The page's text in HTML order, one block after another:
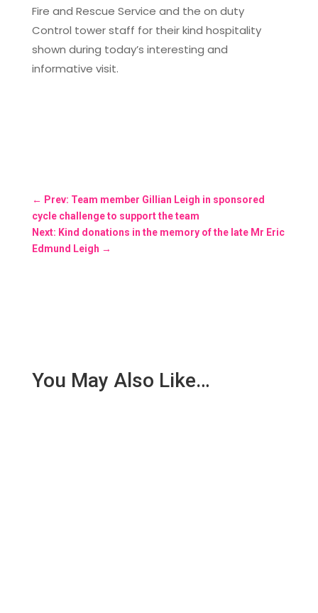
Fire and Rescue Service and the on duty
Control tower staff for their kind hospitality
shown during today’s interesting and
informative visit.
← Prev: Team member Gillian Leigh in sponsored
cycle challenge to support the team
Next: Kind donations in the memory of the late Mr Eric
Edmund Leigh →
You May Also Like…